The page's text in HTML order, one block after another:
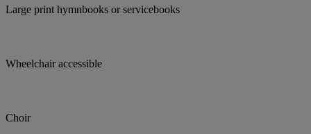
Large print hymnbooks or servicebooks
Wheelchair accessible
Choir